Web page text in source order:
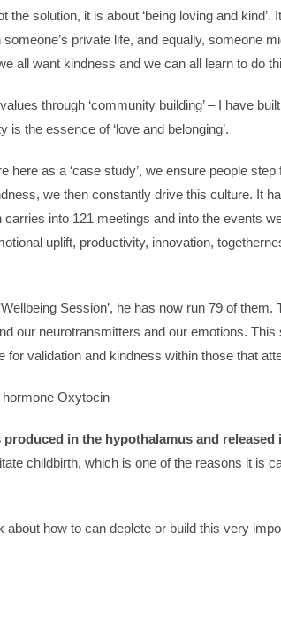
the solution, it is about ‘being loving and
someone’s private life, and equally, someone
all want kindness and we can all learn to do
through ‘community building’ – I have
the essence of ‘love and belonging’.
as a ‘case study’, we ensure people
we then constantly drive this culture. It
into 121 meetings and into the events
uplift, productivity, innovation,
Session’, he has now run 79 of
our neurotransmitters and our emotions.
validation and kindness within those that
Oxytocin
produced in the hypothalamus and
childbirth, which is one of the reasons it is
how to can deplete or build this very